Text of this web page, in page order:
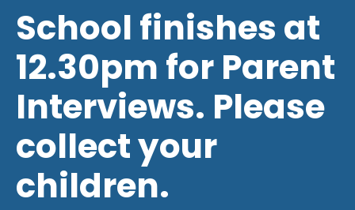
School finishes at
12.30pm for Parent
Interviews. Please
collect your
children.